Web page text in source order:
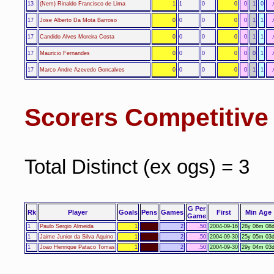
13 (Nem) Rinaldo Francisco de Lima 1 1 0 0 0 1 0
17 Jose Alberto Da Mota Barroso 0 0 0 0 0 1 1
17 Candido Alves Moreira Costa 0 0 0 0 0 1 1
17 Mauricio Fernandes 0 0 0 0 0 0 1
17 Marco Andre Azevedo Goncalves 0 0 0 0 0 1 1
Scorers Competitive
Total Distinct (ex ogs) = 3
Rk Player Goals Pens Games G Per
Game
First Min Age
1 Paulo Sergio Almeida 1 2 .50 2004-09-16 28y 06m 08d
1
Jaime Junior da Silva Aquino 1 2 .50 2004-09-30 25y 05m 03d
1
Joao Henrique Pataco Tomas 1 2 .50 2004-09-30 29y 04m 03d